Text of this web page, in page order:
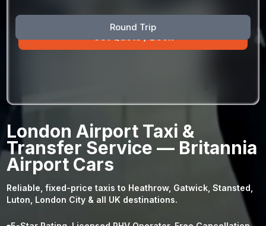
Round Trip
Sun Mon Tue Wed Thu Fri Sat
30 31 1
30 31 3 4 5
London Airport Taxi &
Transfer Service — Britannia
Airport Cars
Reliable, fixed-price taxis to Heathrow, Gatwick, Stansted,
Luton, London City & all UK destinations.